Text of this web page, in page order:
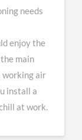
needs
enjoy the
main
working air
install a
at work.